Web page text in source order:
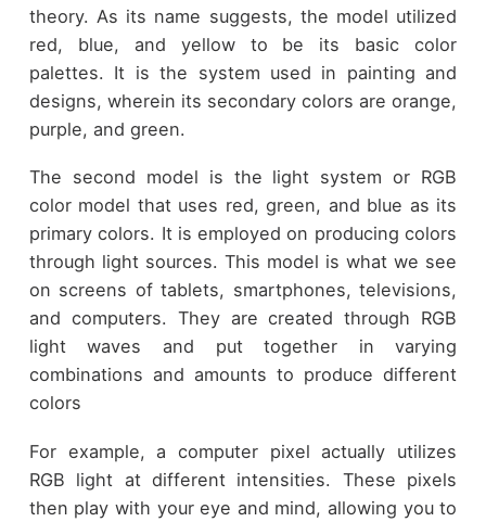
theory. As its name suggests, the model utilized
red, blue, and yellow to be its basic color
palettes. It is the system used in painting and
designs, wherein its secondary colors are orange,
purple, and green.
The second model is the light system or RGB
color model that uses red, green, and blue as its
primary colors. It is employed on producing colors
through light sources. This model is what we see
on screens of tablets, smartphones, televisions,
and computers. They are created through RGB
light waves and put together in varying
combinations and amounts to produce different
colors
For example, a computer pixel actually utilizes
RGB light at different intensities. These pixels
then play with your eye and mind, allowing you to